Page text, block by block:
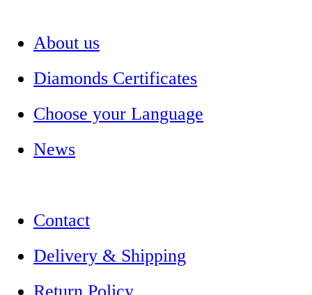
About us
Diamonds Certificates
Choose your Language
News
Contact
Delivery & Shipping